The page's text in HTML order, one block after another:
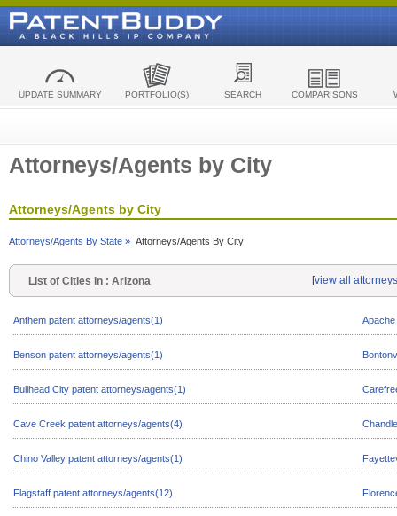
UPDATE SUMMARY PORTFOLIO(S) SEARCH COMPARISONS
Attorneys/Agents by City
Attorneys/Agents by City
Attorneys/Agents By State » Attorneys/Agents By City
List of Cities in : Arizona [view all
Anthem patent attorneys/agents(1)
Benson patent attorneys/agents(1)
Bullhead City patent attorneys/agents(1)
Cave Creek patent attorneys/agents(4)
Chino Valley patent attorneys/agents(1)
Flagstaff patent attorneys/agents(12)